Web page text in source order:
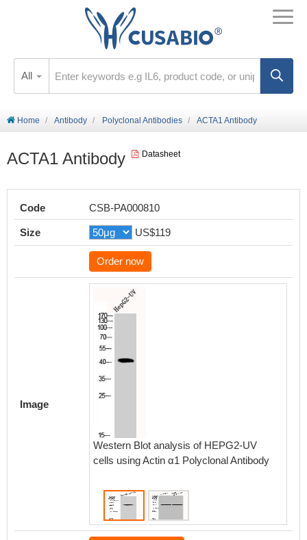
All
Home Antibody Polyclonal Antibodies ACTA1 Antibody
ACTA1 Antibody Datasheet
Code CSB-PA000810
Size US$119
Order now
Image
Western Blot analysis of HEPG2-UV
cells using Actin α1 Polyclonal Antibody